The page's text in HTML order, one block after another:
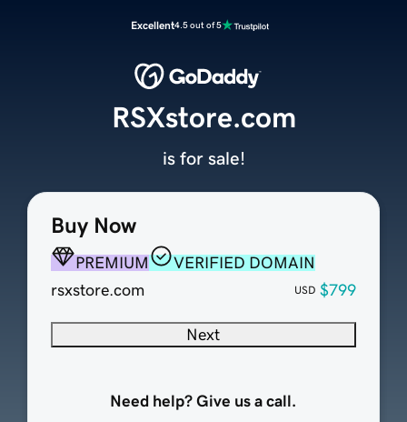
Excellent4.5 out of 5
Buy Now
PREMIUM
VERIFIED DOMAIN
rsxstore.com
USD $799
Next
Need help? Give us a call.
RSXstore.com
is for sale!